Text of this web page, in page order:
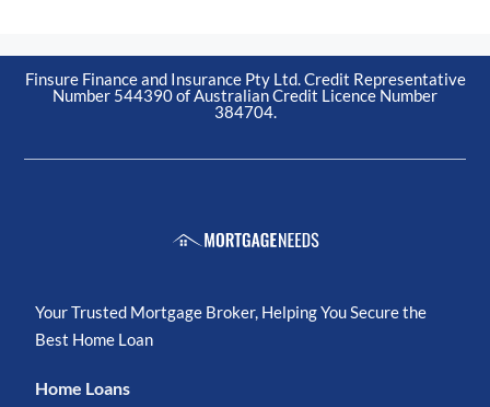
Finsure Finance and Insurance Pty Ltd. Credit Representative
Number 544390 of Australian Credit Licence Number
384704.
Your Trusted Mortgage Broker, Helping You Secure the
Best Home Loan
Home Loans